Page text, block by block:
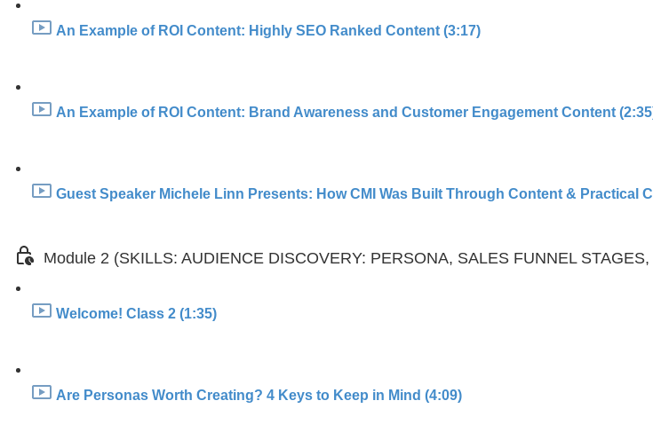
An Example of ROI Content: Highly SEO Ranked Content (3:17)
An Example of ROI Content: Brand Awareness and Customer Engagement Content
Guest Speaker Michele Linn Presents: How CMI Was Built Through Content & Practical
Module 2 (SKILLS: AUDIENCE DISCOVERY: PERSONA, SALES FUNNEL
Welcome! Class 2 (1:35)
Are Personas Worth Creating? 4 Keys to Keep in Mind (4:09)